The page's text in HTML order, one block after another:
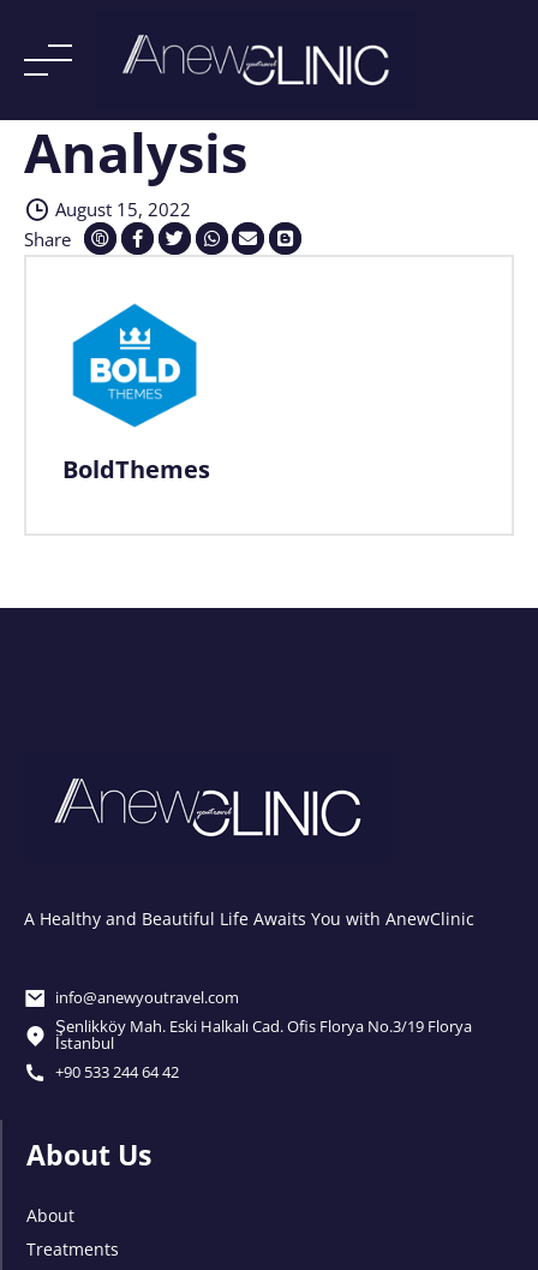
Analysis
August 15, 2022
Share
BoldThemes
A Healthy and Beautiful Life Awaits You with AnewClinic
info@anewyoutravel.com
Şenlikköy Mah. Eski Halkalı Cad. Ofis Florya No.3/19 Florya
İstanbul
+90 533 244 64 42
About Us
About
Treatments